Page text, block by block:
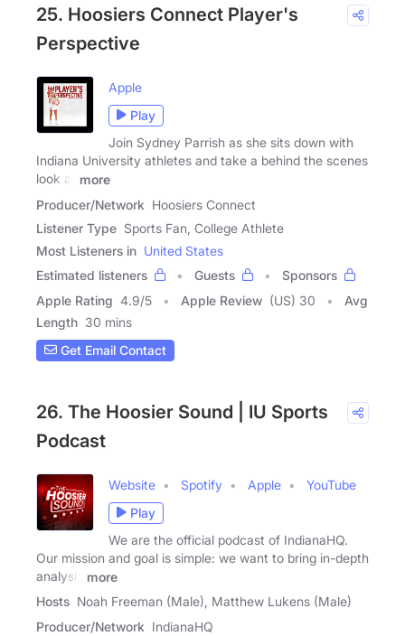
25. Hoosiers Connect Player's
Perspective
Apple
Play
Join Sydney Parrish as she sits down with
Indiana University athletes and take a behind the scenes
look at
more
Producer/Network Hoosiers Connect
Listener Type Sports Fan, College Athlete
Most Listeners in United States
Estimated listeners
Guests
Sponsors
Apple Rating 4.9/5 Apple Review (US) 30
Avg
Length 30 mins
Get Email Contact
26. The Hoosier Sound | IU Sports
Podcast
Website Spotify Apple
YouTube
Play
We are the official podcast of IndianaHQ.
Our mission and goal is simple: we want to bring in-depth
analysis
more
Hosts Noah Freeman (Male), Matthew Lukens (Male)
Producer/Network IndianaHQ